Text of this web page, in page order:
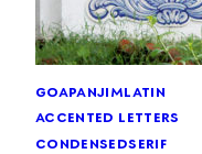
goapanjimlatin
accented letters
condensedserif